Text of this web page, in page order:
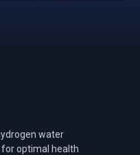
water
optimal health